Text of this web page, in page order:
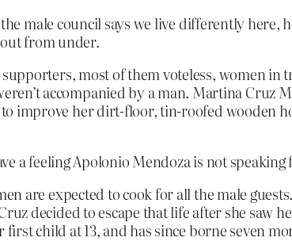
male council says we live differently
from under.
most of them voteless, women
accompanied by a man. Martina Cruz
improve her dirt-floor, tin-roofed wooden
a feeling Apolonio Mendoza is not
are expected to cook for all the male
decided to escape that life after she saw
child at 13, and has since borne seven